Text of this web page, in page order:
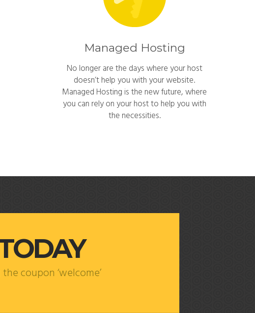
Managed Hosting
No longer are the days where your host
doesn’t help you with your website.
Managed Hosting is the new future, where
you can rely on your host to help you with
the necessities.
coupon ‘welcome’